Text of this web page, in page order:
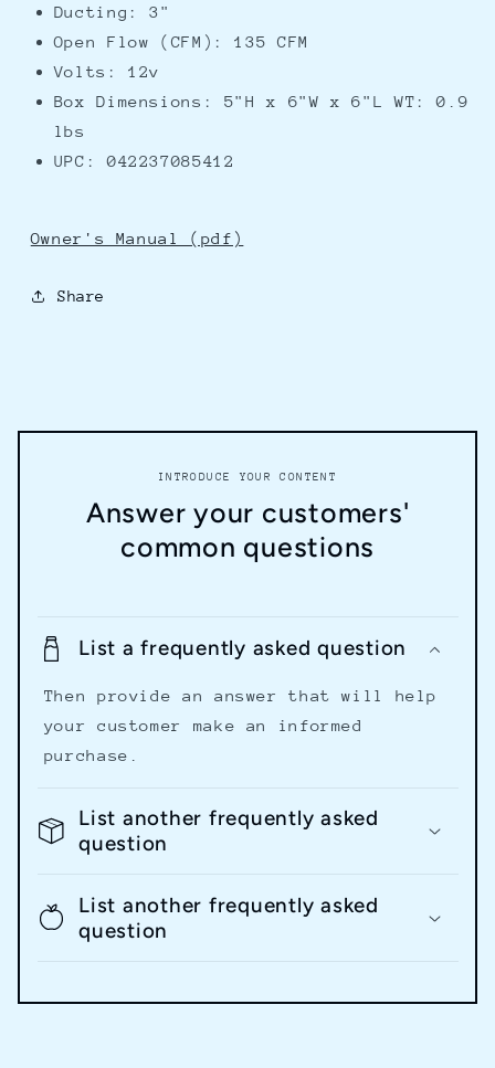
Ducting: 3"
Open Flow (CFM): 135 CFM
Volts: 12v
Box Dimensions: 5"H x 6"W x 6"L WT: 0.9
lbs
UPC: 042237085412
Owner's Manual (pdf)
Share
INTRODUCE YOUR CONTENT
Answer your customers'
common questions
List a frequently asked question
Then provide an answer that will help
your customer make an informed
purchase.
List another frequently asked
question
List another frequently asked
question